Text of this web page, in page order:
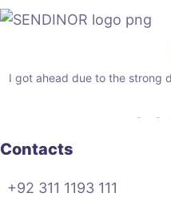
I got ahead due to the strong
Contacts
+92 311 1193 111